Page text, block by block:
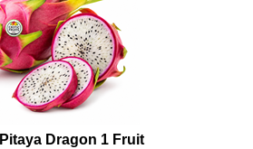
Dragon 1 Fruit